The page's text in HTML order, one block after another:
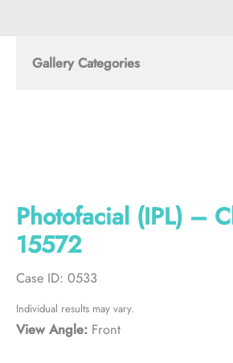
Gallery Categories
Photofacial (IPL) –
15572
Case ID: 0533
Individual results may vary.
View Angle: Front